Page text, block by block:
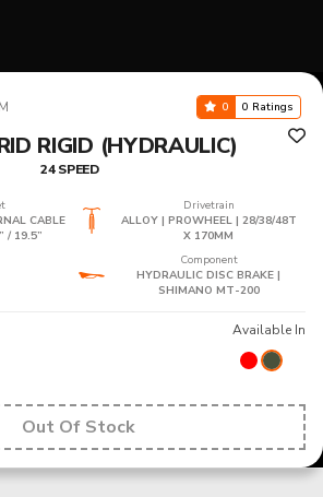
0 0 Ratings
RIGID (HYDRAULIC)
24 SPEED
CABLE
/ 19.5”
Drivetrain
ALLOY | PROWHEEL | 28/38/48T
X 170MM
Component
HYDRAULIC DISC BRAKE |
SHIMANO MT-200
Available In
Out Of Stock